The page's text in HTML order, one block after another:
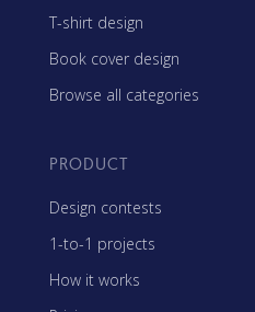
T-shirt design
Book cover design
Browse all categories
PRODUCT
Design contests
1-to-1 projects
How it works